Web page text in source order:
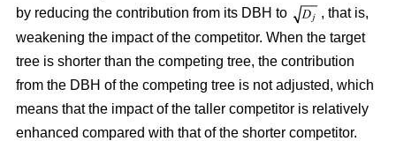
by reducing the contribution from its DBH to
, that is,
weakening the impact of the competitor. When the target
tree is shorter than the competing tree, the contribution
from the DBH of the competing tree is not adjusted, which
means that the impact of the taller competitor is relatively
enhanced compared with that of the shorter competitor.